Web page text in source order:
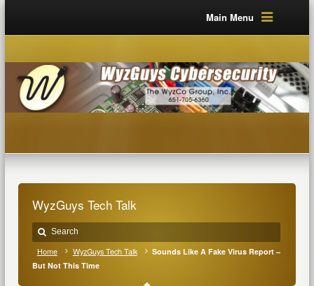
Main Menu
WyzGuys Tech Talk
Home WyzGuys Tech Talk
Sounds Like A Fake Virus Report –
But Not This Time